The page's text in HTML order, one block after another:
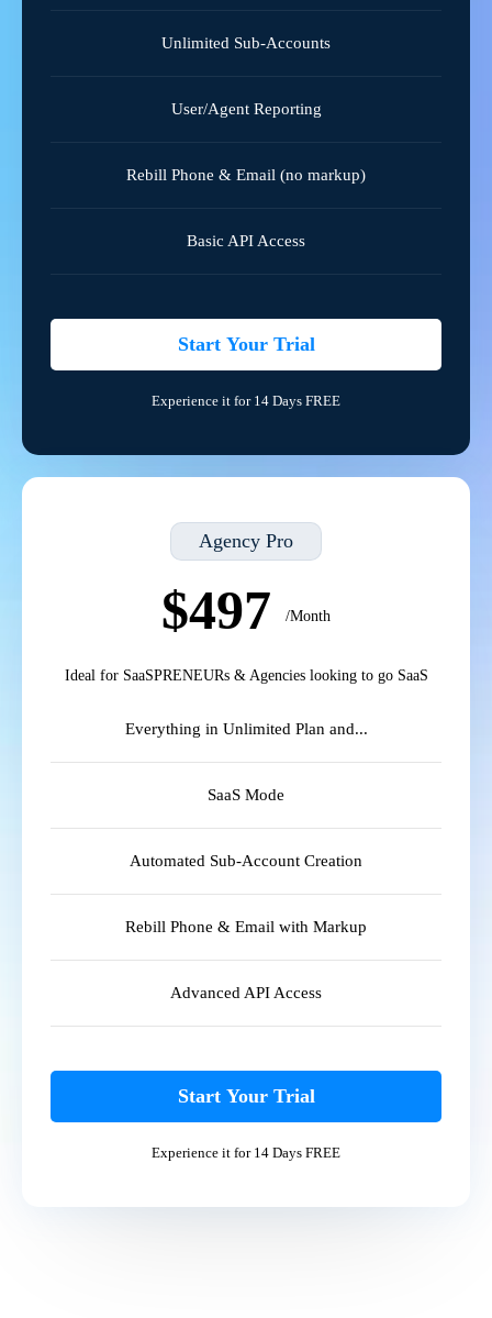
Unlimited Sub-Accounts
User/Agent Reporting
Rebill Phone & Email (no markup)
Basic API Access
Start Your Trial
Experience it for 14 Days FREE
Agency Pro
$497 /Month
Ideal for SaaSPRENEURs & Agencies looking to go SaaS
Everything in Unlimited Plan and...
SaaS Mode
Automated Sub-Account Creation
Rebill Phone & Email with Markup
Advanced API Access
Start Your Trial
Experience it for 14 Days FREE